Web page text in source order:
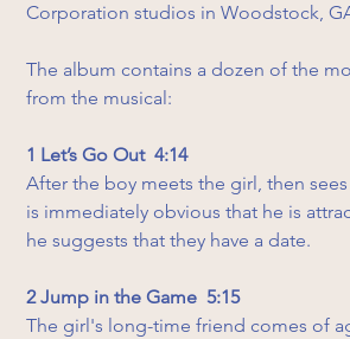
Corporation studios in Woodstock,
The album contains a dozen of the
from the musical:
1 Let’s Go Out  4:14
After the boy meets the girl, then
is immediately obvious that he is
he suggests that they have a date.
2 Jump in the Game  5:15
The girl's long-time friend comes of